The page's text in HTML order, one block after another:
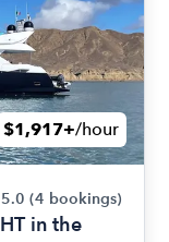
$1,917+/hour
5.0 (4 bookings)
in the